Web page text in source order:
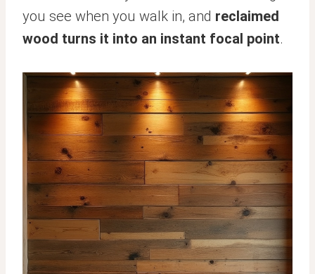
you see when you walk in, and reclaimed
wood turns it into an instant focal point.